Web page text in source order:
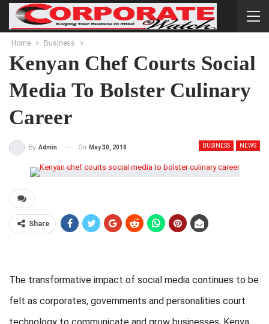
Home Business
Kenyan Chef Courts Social
Media To Bolster Culinary
Career
BUSINESS NEWS
By Admin On May 30, 2018
Share
The transformative impact of social media continues to be
felt as corporates, governments and personalities court